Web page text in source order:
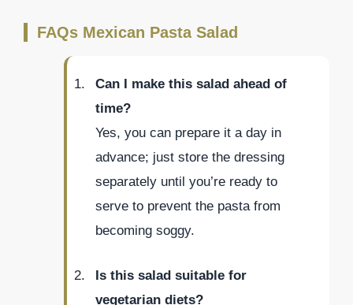
FAQs Mexican Pasta Salad
Can I make this salad ahead of
time?
Yes, you can prepare it a day in
advance; just store the dressing
separately until you’re ready to
serve to prevent the pasta from
becoming soggy.
Is this salad suitable for
vegetarian diets?